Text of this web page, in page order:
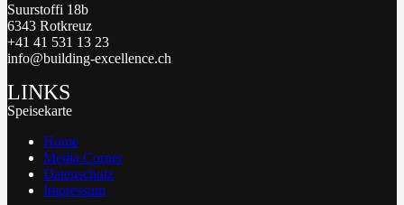
Suurstoffi 18b
6343 Rotkreuz
+41 41 531 13 23
info@building-excellence.ch
LINKS
Speisekarte
Home
Media Corner
Datenschutz
Impressum